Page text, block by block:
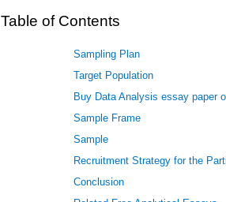
Table of Contents
Sampling Plan
Target Population
Buy Data Analysis essay paper
Sample Frame
Sample
Recruitment Strategy for the
Conclusion